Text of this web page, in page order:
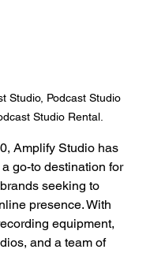
Studio, Podcast Studio
Studio Rental.
Amplify Studio has
go-to destination for
seeking to
presence. With
equipment,
and a team of